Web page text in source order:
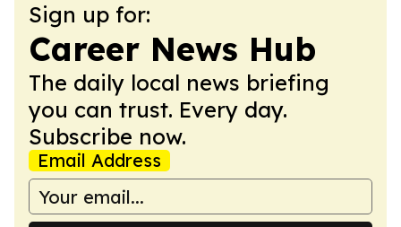
Sign up for:
Career News Hub
The daily local news briefing
you can trust. Every day.
Subscribe now.
Email Address